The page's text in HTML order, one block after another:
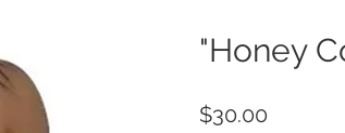
"Honey
$30.00